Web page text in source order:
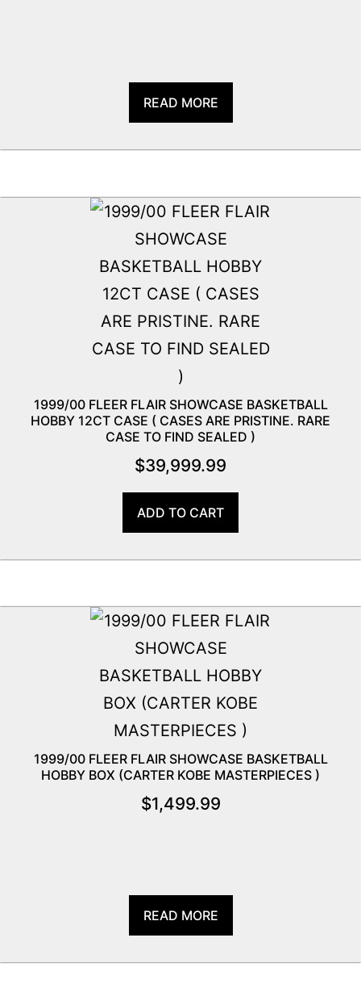
READ MORE
1999/00 FLEER FLAIR SHOWCASE BASKETBALL
HOBBY 12CT CASE ( CASES ARE PRISTINE. RARE
CASE TO FIND SEALED )
$39,999.99
ADD TO CART
1999/00 FLEER FLAIR SHOWCASE BASKETBALL
HOBBY BOX (CARTER KOBE MASTERPIECES )
$1,499.99
READ MORE